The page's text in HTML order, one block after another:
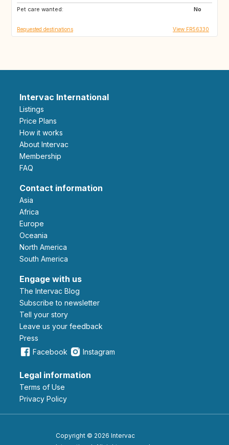
Pet care wanted:
No
Requested destinations View FR56330
Intervac International
Listings
Price Plans
How it works
About Intervac
Membership
FAQ
Contact information
Asia
Africa
Europe
Oceania
North America
South America
Engage with us
The Intervac Blog
Subscribe to newsletter
Tell your story
leave us your feedback
Press
Facebook
Instagram
Legal information
Terms of Use
Privacy Policy
Copyright © 2026 Intervac